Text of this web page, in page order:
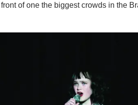
of one the biggest crowds in the